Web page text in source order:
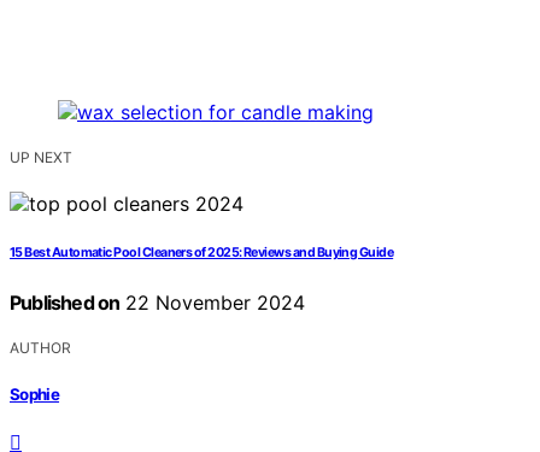
UP NEXT
15 Best Automatic Pool Cleaners of 2025: Reviews and Buying Guide
Published on 22 November 2024
AUTHOR
Sophie